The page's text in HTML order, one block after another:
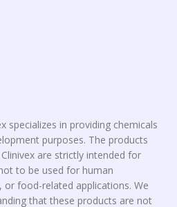
specializes in providing chemicals
purposes. The products
are strictly intended for
to be used for human
food-related applications. We
that these products are not